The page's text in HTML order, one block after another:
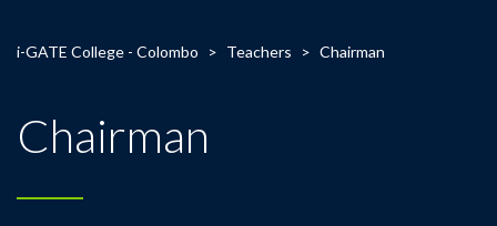
i-GATE College - Colombo > Teachers > Chairman
Chairman